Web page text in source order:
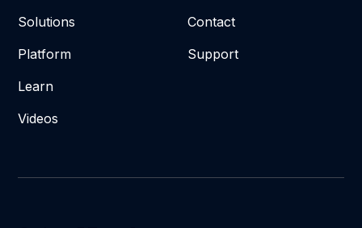
Solutions
Platform
Learn
Videos
Contact
Support